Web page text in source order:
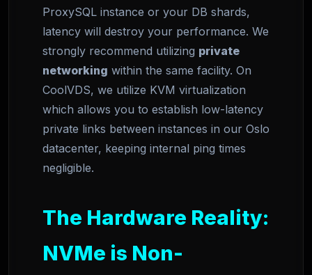
ProxySQL instance or your DB shards,
latency will destroy your performance. We
strongly recommend utilizing private
networking within the same facility. On
CoolVDS, we utilize KVM virtualization
which allows you to establish low-latency
private links between instances in our Oslo
datacenter, keeping internal ping times
negligible.
The Hardware Reality:
NVMe is Non-